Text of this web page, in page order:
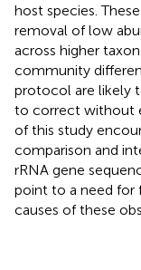
host species.
removal of low
across higher
community
protocol are likely
to correct without
of this study
comparison and
rRNA gene
point to a need for
causes of these